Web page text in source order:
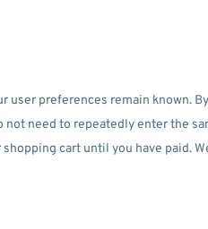
user preferences remain known.
not need to repeatedly enter the
cart until you have paid.